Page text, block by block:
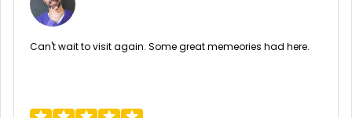
Can't wait to visit again. Some great memeories had here.